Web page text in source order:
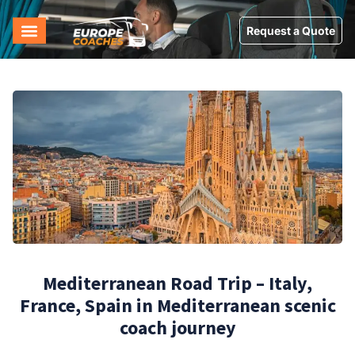
Request a Quote
Mediterranean Road Trip – Italy,
France, Spain in Mediterranean scenic
coach journey